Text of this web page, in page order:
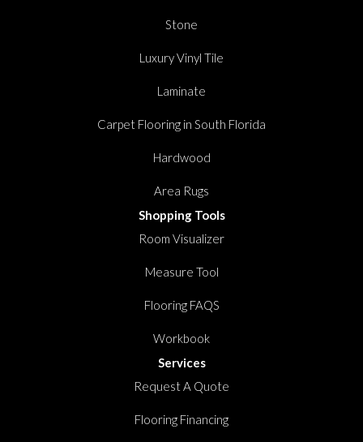
Stone
Luxury Vinyl Tile
Laminate
Carpet Flooring in South Florida
Hardwood
Area Rugs
Shopping Tools
Room Visualizer
Measure Tool
Flooring FAQS
Workbook
Services
Request A Quote
Flooring Financing